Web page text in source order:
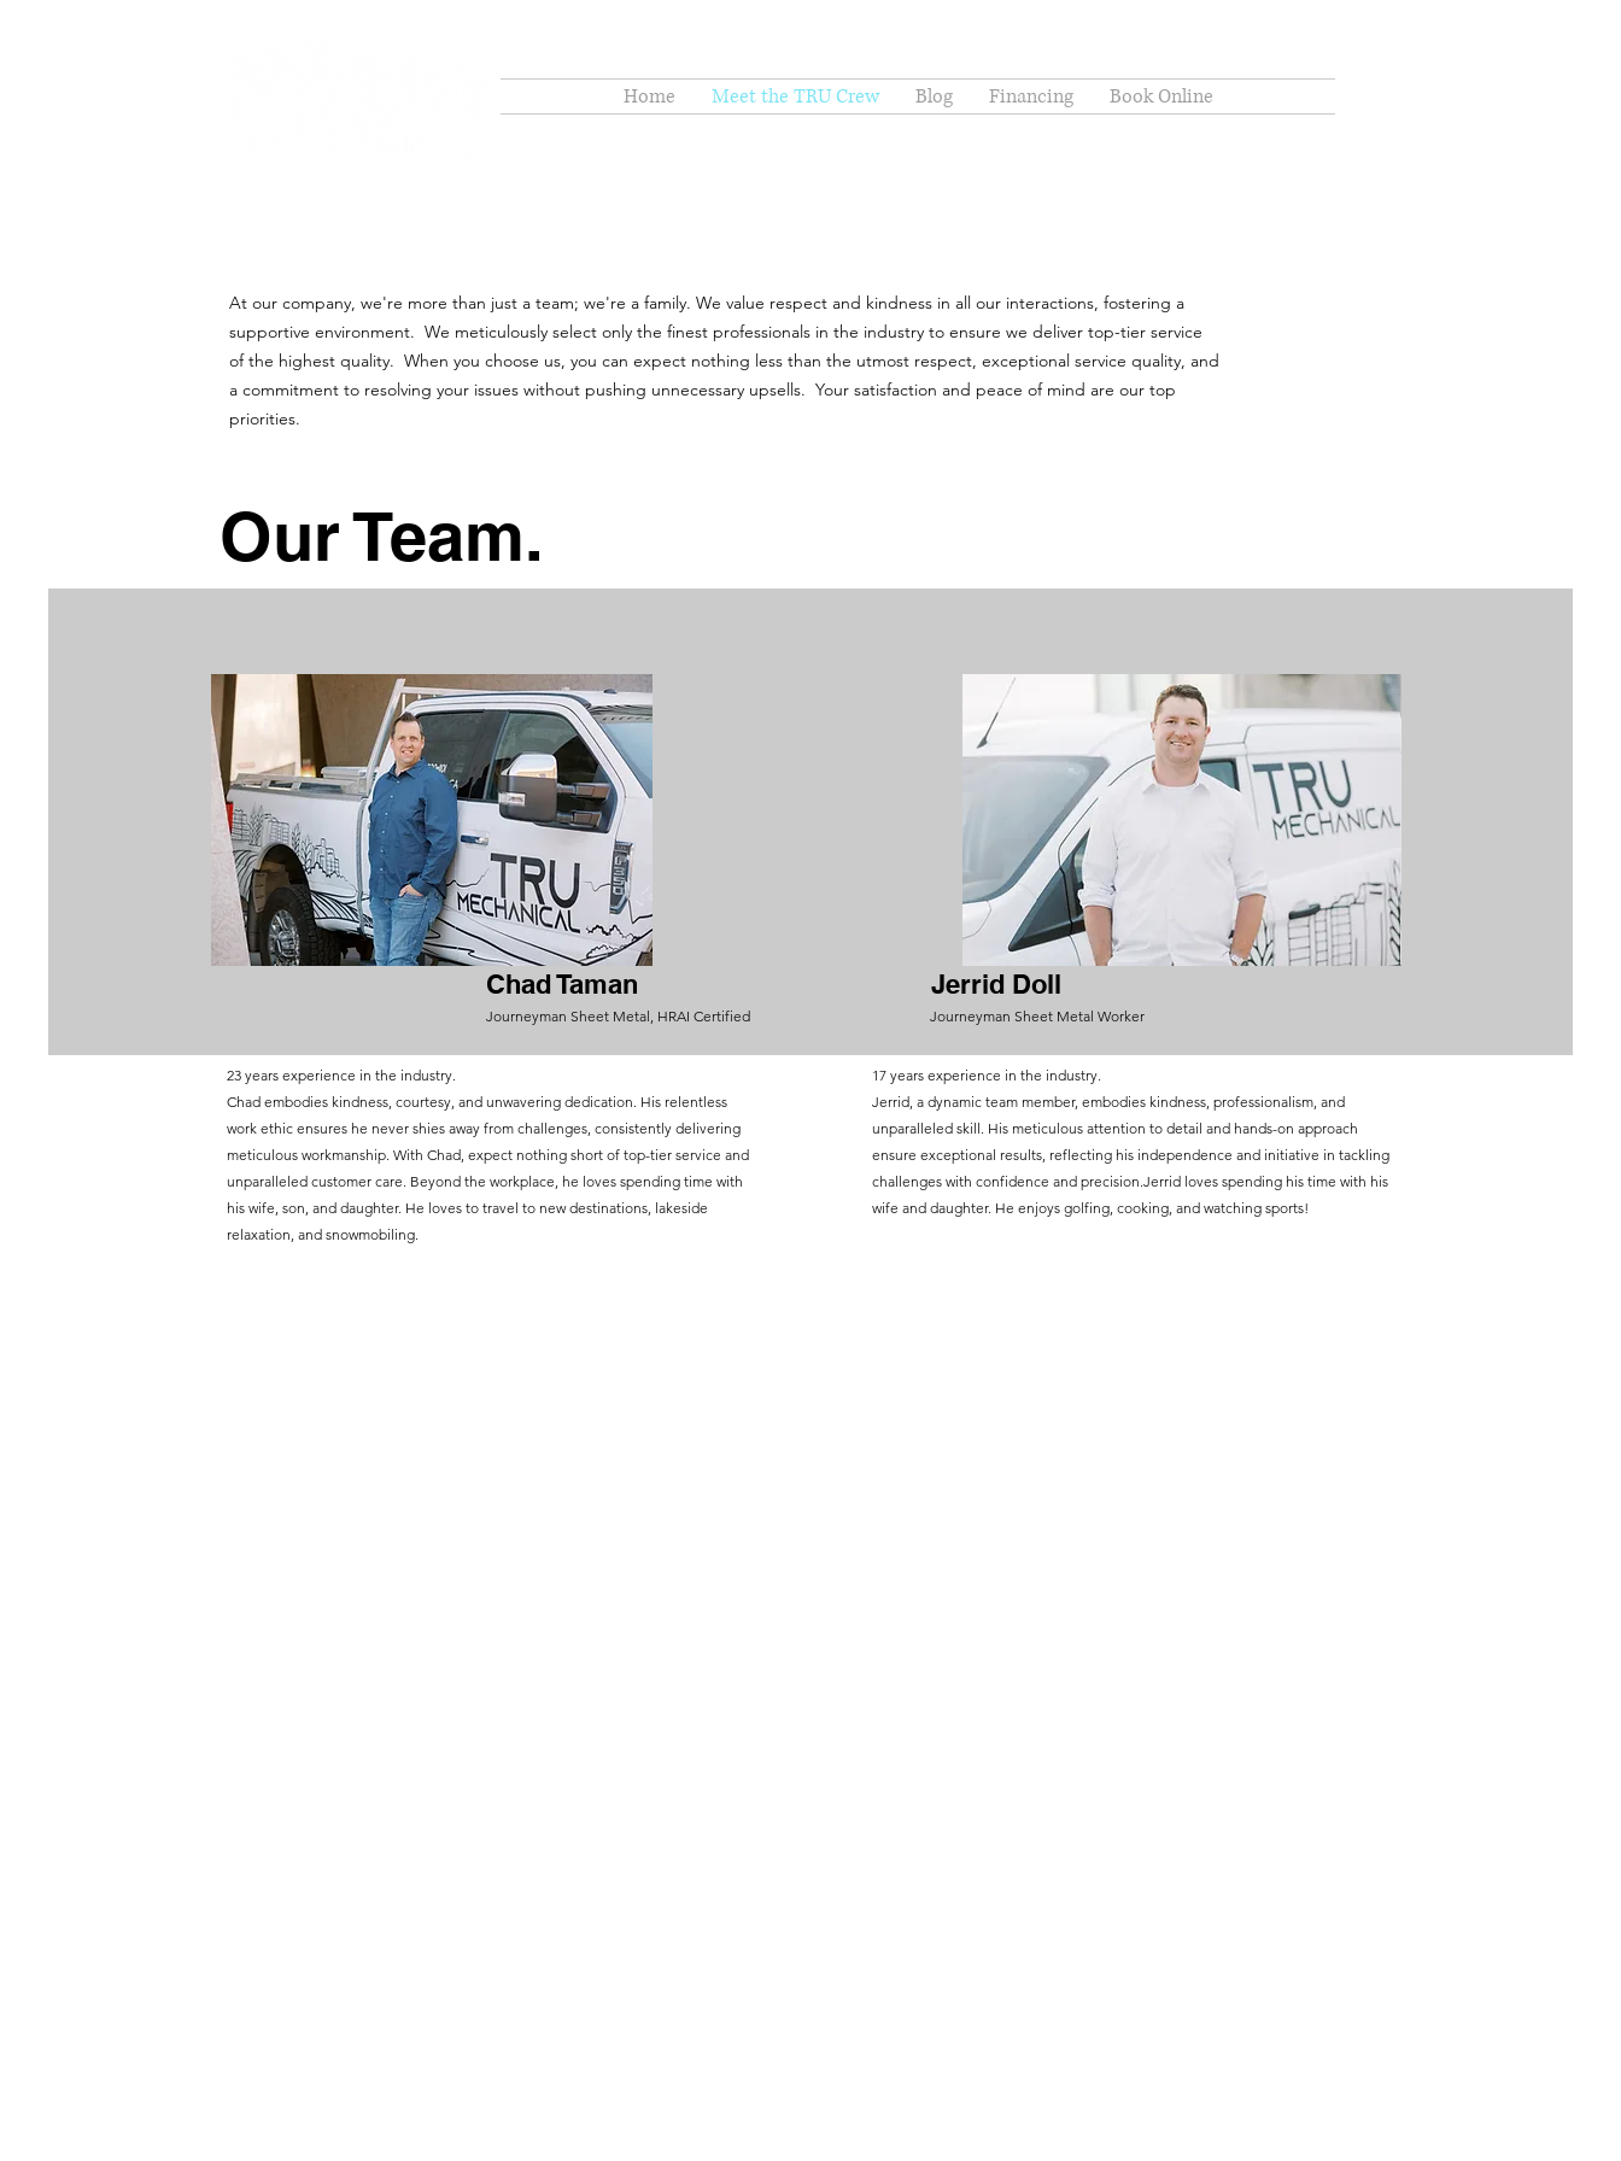
Home Meet the TRU Crew Blog Financing Book Online
At our company, we're more than just a team; we're a family. We value respect and kindness in all our interactions, fostering a
supportive environment. We meticulously select only the finest professionals in the industry to ensure we deliver top-tier service
of the highest quality. When you choose us, you can expect nothing less than the utmost respect, exceptional service quality, and
a commitment to resolving your issues without pushing unnecessary upsells. Your satisfaction and peace of mind are our top
priorities.
Chad Taman
Journeyman Sheet Metal, HRAI Certified
Jerrid Doll
Journeyman Sheet Metal Worker
Our Team.
23 years experience in the industry.
Chad embodies kindness, courtesy, and unwavering dedication. His relentless
work ethic ensures he never shies away from challenges, consistently delivering
meticulous workmanship. With Chad, expect nothing short of top-tier service and
unparalleled customer care. Beyond the workplace, he loves spending time with
his wife, son, and daughter. He loves to travel to new destinations, lakeside
relaxation, and snowmobiling.
17 years experience in the industry.
Jerrid, a dynamic team member, embodies kindness, professionalism, and
unparalleled skill. His meticulous attention to detail and hands-on approach
ensure exceptional results, reflecting his independence and initiative in tackling
challenges with confidence and precision.Jerrid loves spending his time with his
wife and daughter. He enjoys golfing, cooking, and watching sports!